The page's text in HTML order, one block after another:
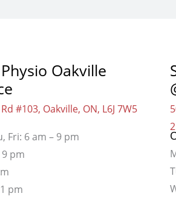
Oakville
#103, Oakville, ON, L6J 7W5
Fri: 6 am – 9 pm
9 pm
pm